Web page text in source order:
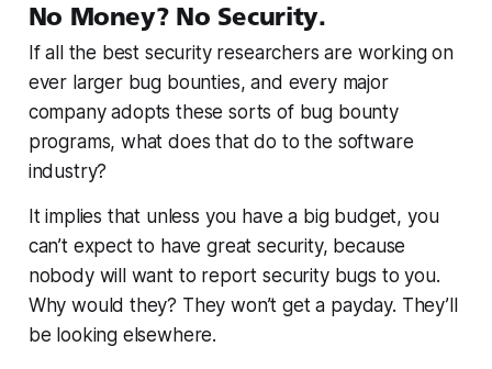
No Money? No Security.
If all the best security researchers are working on
ever larger bug bounties, and every major
company adopts these sorts of bug bounty
programs, what does that do to the software
industry?
It implies that unless you have a big budget, you
can’t expect to have great security, because
nobody will want to report security bugs to you.
Why would they? They won’t get a payday. They’ll
be looking elsewhere.